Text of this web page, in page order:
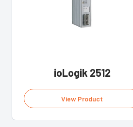
ioLogik 2512
View Product